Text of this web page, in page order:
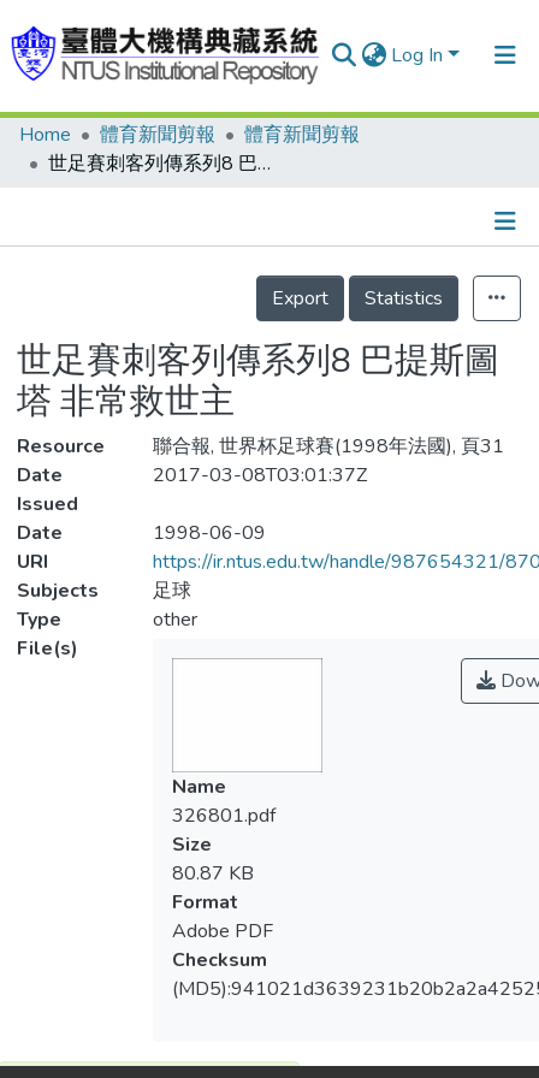
Log In
Communities & Collections
Statistics
Home 體育新聞剪報
體育新聞剪報
世足賽刺客列傳系列8 巴提斯圖塔 非常救世主
Details
Export
Statistics
世足賽刺客列傳系列8 巴提斯圖
塔 非常救世主
Resource
聯合報, 世界杯足球賽(1998年法國), 頁31
Date
Issued
2017-03-08T03:01:37Z
Date
1998-06-09
URI
https://ir.ntus.edu.tw/handle/987654321/
Subjects
足球
Type
other
File(s)
Name
326801.pdf
Size
80.87 KB
Format
Adobe PDF
Checksum